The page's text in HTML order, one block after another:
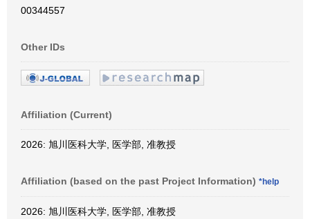
00344557
Other IDs
Affiliation (Current)
2026: 旭川医科大学, 医学部, 准教授
Affiliation (based on the past Project Information) *help
2026: 旭川医科大学, 医学部, 准教授